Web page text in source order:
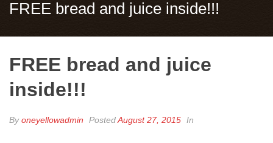
FREE bread and juice inside!!!
FREE bread and juice
inside!!!
Byoneyellowadmin PostedAugust 27, 2015 In